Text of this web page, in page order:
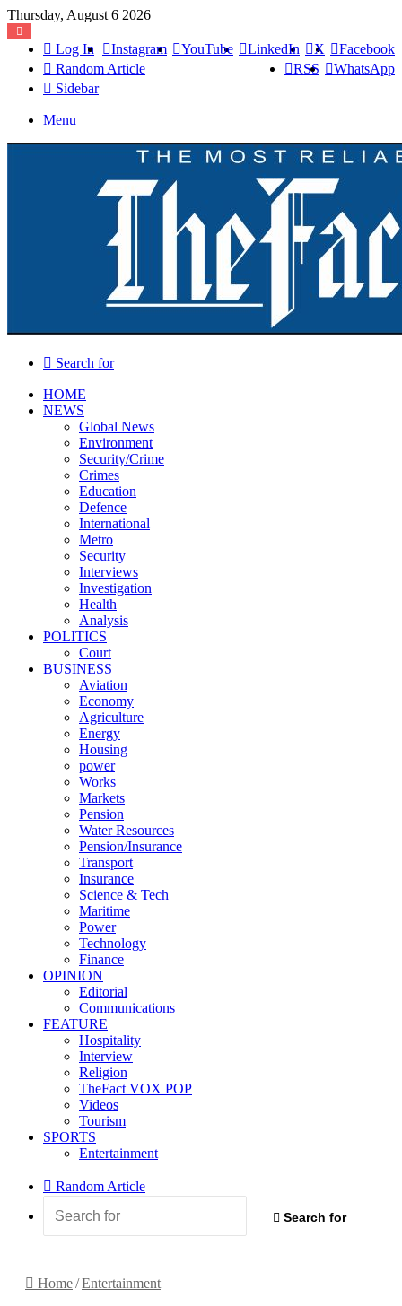
Thursday, August 6 2026
Facebook
X
LinkedIn
YouTube
Instagram
WhatsApp
RSS
Log In
Random Article
Sidebar
Menu
Search for
HOME
NEWS
Global News
Environment
Security/Crime
Crimes
Education
Defence
International
Metro
Security
Interviews
Investigation
Health
Analysis
POLITICS
Court
BUSINESS
Aviation
Economy
Agriculture
Energy
Housing
power
Works
Markets
Pension
Water Resources
Pension/Insurance
Transport
Insurance
Science & Tech
Maritime
Power
Technology
Finance
OPINION
Editorial
Communications
FEATURE
Hospitality
Interview
Religion
TheFact VOX POP
Videos
Tourism
SPORTS
Entertainment
Random Article
Search for
Home/Entertainment